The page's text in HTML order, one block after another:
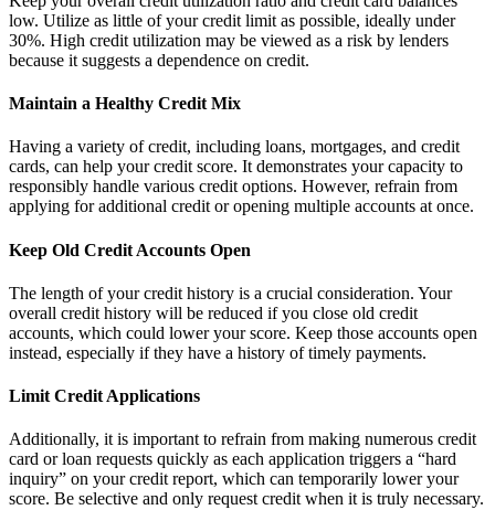
low. Utilize as little of your credit limit as possible, ideally under
30%. High credit utilization may be viewed as a risk by lenders
because it suggests a dependence on credit.
Maintain a Healthy Credit Mix
Having a variety of credit, including loans, mortgages, and credit
cards, can help your credit score. It demonstrates your capacity to
responsibly handle various credit options. However, refrain from
applying for additional credit or opening multiple accounts at once.
Keep Old Credit Accounts Open
The length of your credit history is a crucial consideration. Your
overall credit history will be reduced if you close old credit
accounts, which could lower your score. Keep those accounts open
instead, especially if they have a history of timely payments.
Limit Credit Applications
Additionally, it is important to refrain from making numerous credit
card or loan requests quickly as each application triggers a “hard
inquiry” on your credit report, which can temporarily lower your
score. Be selective and only request credit when it is truly necessary.